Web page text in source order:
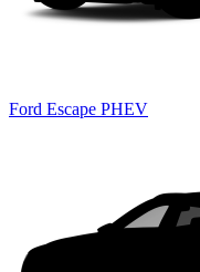
Ford Escape PHEV